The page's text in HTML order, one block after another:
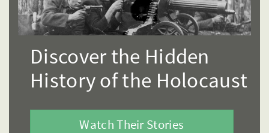
Discover the Hidden
History of the Holocaust
Watch Their Stories